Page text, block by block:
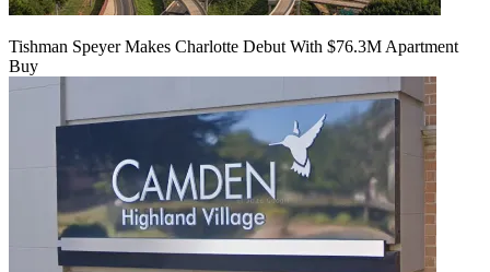
Tishman Speyer Makes Charlotte Debut With $76.3M Apartment
Buy